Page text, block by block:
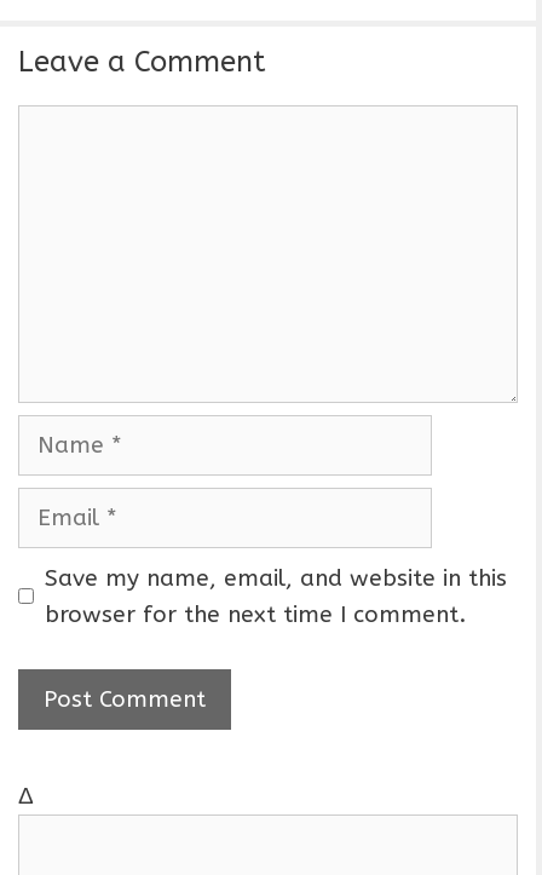
Leave a Comment
a
e
m
i
Save my name, email, and website in this
browser for the next time I comment.
Δ